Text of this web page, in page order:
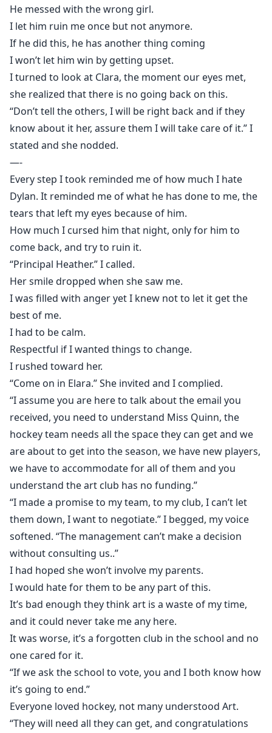
He messed with the wrong girl.
I let him ruin me once but not anymore.
If he did this, he has another thing coming
I won’t let him win by getting upset.
I turned to look at Clara, the moment our eyes met,
she realized that there is no going back on this.
“Don’t tell the others, I will be right back and if they
know about it her, assure them I will take care of it.” I
stated and she nodded.
—-
Every step I took reminded me of how much I hate
Dylan. It reminded me of what he has done to me, the
tears that left my eyes because of him.
How much I cursed him that night, only for him to
come back, and try to ruin it.
“Principal Heather.” I called.
Her smile dropped when she saw me.
I was filled with anger yet I knew not to let it get the
best of me.
I had to be calm.
Respectful if I wanted things to change.
I rushed toward her.
“Come on in Elara.” She invited and I complied.
“I assume you are here to talk about the email you
received, you need to understand Miss Quinn, the
hockey team needs all the space they can get and we
are about to get into the season, we have new players,
we have to accommodate for all of them and you
understand the art club has no funding.”
“I made a promise to my team, to my club, I can’t let
them down, I want to negotiate.” I begged, my voice
softened. “The management can’t make a decision
without consulting us..”
I had hoped she won’t involve my parents.
I would hate for them to be any part of this.
It’s bad enough they think art is a waste of my time,
and it could never take me any here.
It was worse, it’s a forgotten club in the school and no
one cared for it.
“If we ask the school to vote, you and I both know how
it’s going to end.”
Everyone loved hockey, not many understood Art.
“They will need all they can get, and congratulations